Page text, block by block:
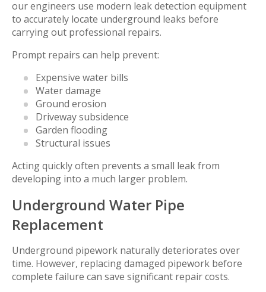
our engineers use modern leak detection equipment
to accurately locate underground leaks before
carrying out professional repairs.
Prompt repairs can help prevent:
Expensive water bills
Water damage
Ground erosion
Driveway subsidence
Garden flooding
Structural issues
Acting quickly often prevents a small leak from
developing into a much larger problem.
Underground Water Pipe
Replacement
Underground pipework naturally deteriorates over
time. However, replacing damaged pipework before
complete failure can save significant repair costs.